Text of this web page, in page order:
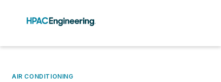
AIR CONDITIONING